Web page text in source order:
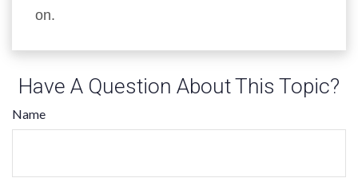
on.
Have A Question About This Topic?
Name